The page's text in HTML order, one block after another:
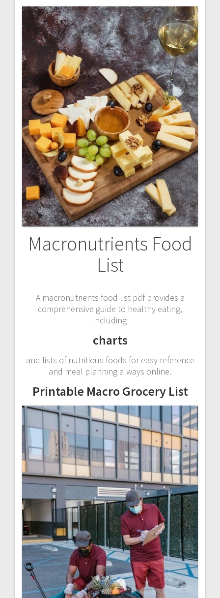
Macronutrients Food
List
A macronutrients food list pdf provides a
comprehensive guide to healthy eating,
including
charts
and lists of nutritious foods for easy reference
and meal planning always online.
Printable Macro Grocery List